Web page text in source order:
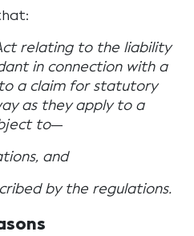
relating to the liability
in connection with a
a claim for statutory
as they apply to a
to—
and
by the regulations.